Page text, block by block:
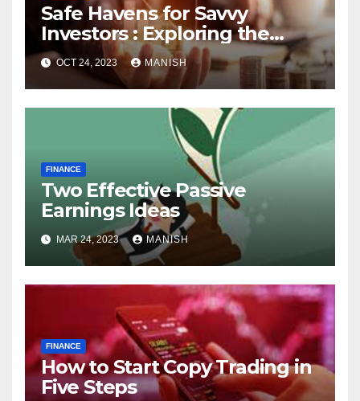
Safe Havens for Savvy
Investors : Exploring the
World of Physical Assets
OCT 24, 2023 MANISH
FINANCE
Two Effective Passive
Earnings Ideas
MAR 24, 2023 MANISH
FINANCE
How to Start Copy Trading in
Five Steps